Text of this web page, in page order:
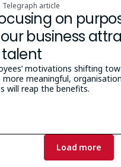
Telegraph article
on
business
motivations shifting
meaningful,
will reap the benefits.
Load more